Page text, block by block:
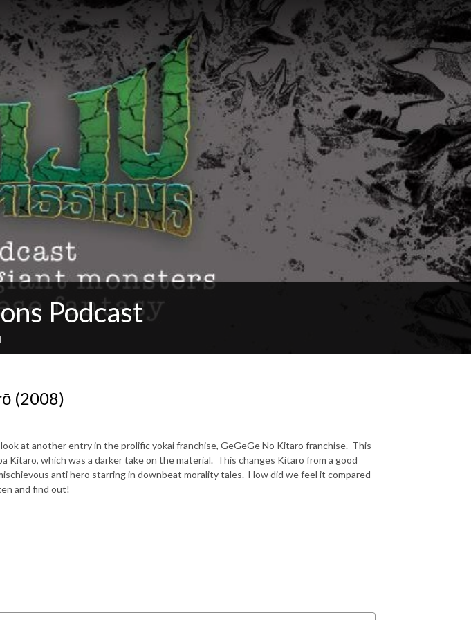
Podcast
(2008)
look at another entry in the prolific yokai franchise, GeGeGe No Kitaro franchise. This
Kitaro, which was a darker take on the material. This changes Kitaro from a good
anti hero starring in downbeat morality tales. How did we feel it compared
and find out!